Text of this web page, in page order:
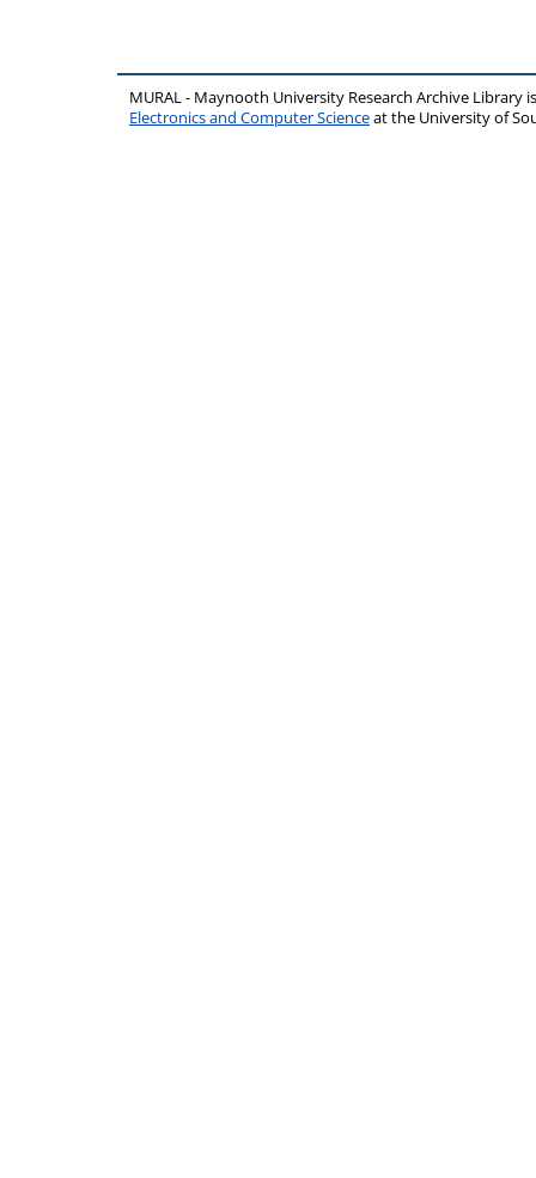
MURAL - Maynooth University Research Archive Library
Electronics and Computer Scienceat the University of